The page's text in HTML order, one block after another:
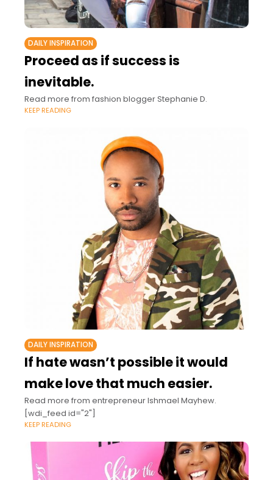
DAILY INSPIRATION
Proceed as if success is
inevitable.
Read more from fashion blogger Stephanie D.
KEEP READING
DAILY INSPIRATION
If hate wasn’t possible it would
make love that much easier.
Read more from entrepreneur Ishmael Mayhew.
[wdi_feed id="2"]
KEEP READING